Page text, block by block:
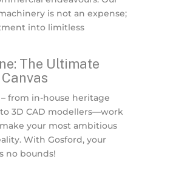
is not an expense;
into limitless
The Ultimate
from in-house heritage
3D CAD modellers—work
your most ambitious
With Gosford, your
no bounds!